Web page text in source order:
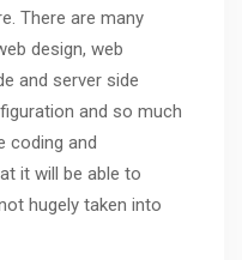
There are many
design, web
and server side
and so much
coding and
it will be able to
hugely taken into